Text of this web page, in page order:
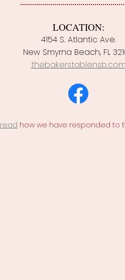
LOCATION:
4154 S. Atlantic Ave.
New Smyrna Beach, FL
thebakerstablensb.com
read how we have responded to